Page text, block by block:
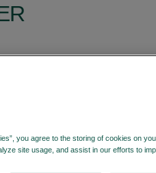
you agree to the storing of cookies on
site usage, and assist in our efforts to